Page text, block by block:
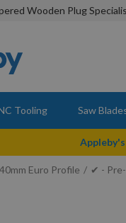
Wooden Plug
Tooling Saw
Euro Profile ✔ -